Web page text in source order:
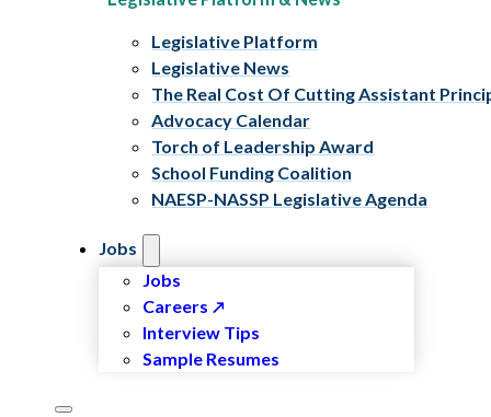
Legislative Platform
Legislative News
The Real Cost Of Cutting Assistant
Advocacy Calendar
Torch of Leadership Award
School Funding Coalition
NAESP-NASSP Legislative Agenda
Jobs
Jobs
Careers
Interview Tips
Sample Resumes